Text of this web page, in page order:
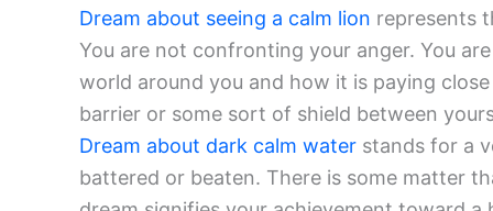
Dream about seeing a calm lion represents
You are not confronting your anger. You
world around you and how it is paying
barrier or some sort of shield between
Dream about dark calm water stands for a
battered or beaten. There is some matter